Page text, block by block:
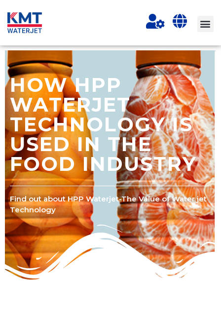
HOW HPP
WATERJET
TECHNOLOGY IS
USED IN THE
FOOD INDUSTRY
Find out about HPP Waterjet-The Value of Water jet
Technology